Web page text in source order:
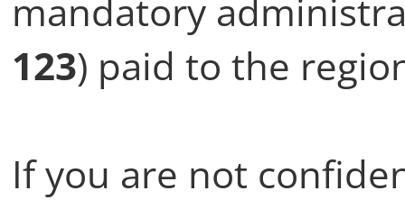
mandatory
123) paid to the
If you are not